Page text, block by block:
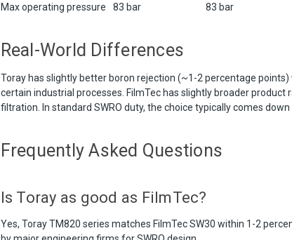
Max operating pressure
83 bar 83 bar
Real-World Differences
Toray has slightly better boron rejection (~1-2 percentage
certain industrial processes. FilmTec has slightly broader product
filtration. In standard SWRO duty, the choice typically comes
Frequently Asked Questions
Is Toray as good as FilmTec?
Yes, Toray TM820 series matches FilmTec SW30 within 1-2